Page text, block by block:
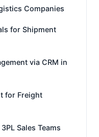
Companies
for Shipment
via CRM in
for Freight
Sales Teams